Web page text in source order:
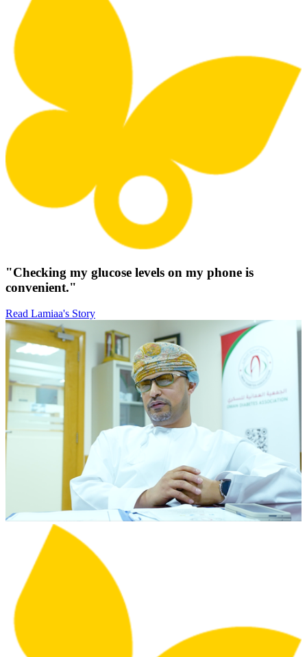
"Checking my glucose levels on my phone is
convenient."
Read Lamiaa's Story